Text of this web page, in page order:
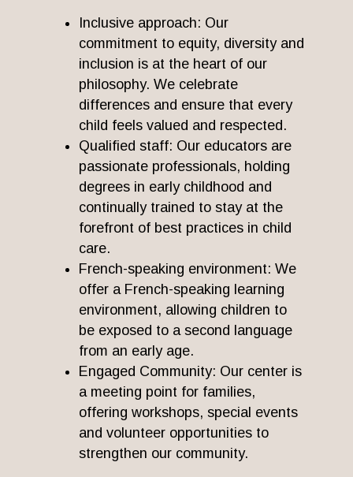
Inclusive approach: Our
commitment to equity, diversity and
inclusion is at the heart of our
philosophy. We celebrate
differences and ensure that every
child feels valued and respected.
Qualified staff: Our educators are
passionate professionals, holding
degrees in early childhood and
continually trained to stay at the
forefront of best practices in child
care.
French-speaking environment: We
offer a French-speaking learning
environment, allowing children to
be exposed to a second language
from an early age.
Engaged Community: Our center is
a meeting point for families,
offering workshops, special events
and volunteer opportunities to
strengthen our community.